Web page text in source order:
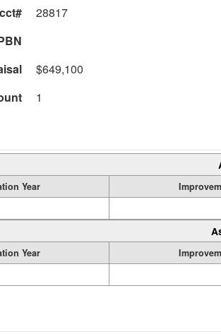
28817
$649,100
1
Year
Year